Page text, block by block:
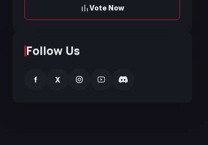
Vote Now
Follow Us
f X